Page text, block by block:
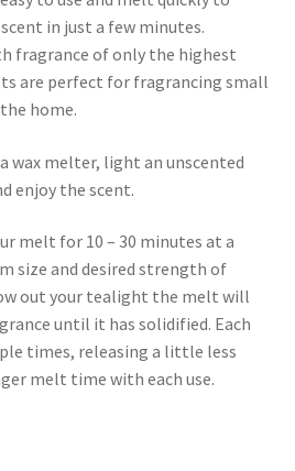
in just a few minutes.
fragrance of only the highest
are perfect for fragrancing small
home.
wax melter, light an unscented
enjoy the scent.
melt for 10 – 30 minutes at a
size and desired strength of
out your tealight the melt will
until it has solidified. Each
times, releasing a little less
melt time with each use.